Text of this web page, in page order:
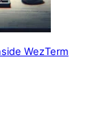
WezTerm